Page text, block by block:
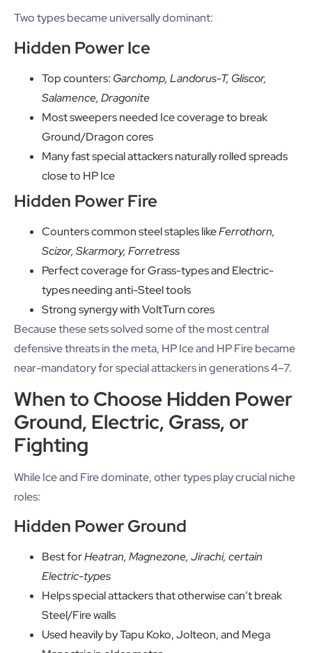
Two types became universally dominant:
Hidden Power Ice
Top counters: Garchomp, Landorus-T, Gliscor,
Salamence, Dragonite
Most sweepers needed Ice coverage to break
Ground/Dragon cores
Many fast special attackers naturally rolled spreads
close to HP Ice
Hidden Power Fire
Counters common steel staples likeFerrothorn,
Scizor, Skarmory, Forretress
Perfect coverage for Grass-types and Electric-
types needing anti-Steel tools
Strong synergy with VoltTurn cores
Because these sets solved some of the most central
defensive threats in the meta, HP Ice and HP Fire became
near-mandatory for special attackers in generations 4–7.
When to Choose Hidden Power
Ground, Electric, Grass, or
Fighting
While Ice and Fire dominate, other types play crucial niche
roles:
Hidden Power Ground
Best forHeatran, Magnezone, Jirachi, certain
Electric-types
Helps special attackers that otherwise can’t break
Steel/Fire walls
Used heavily by Tapu Koko, Jolteon, and Mega